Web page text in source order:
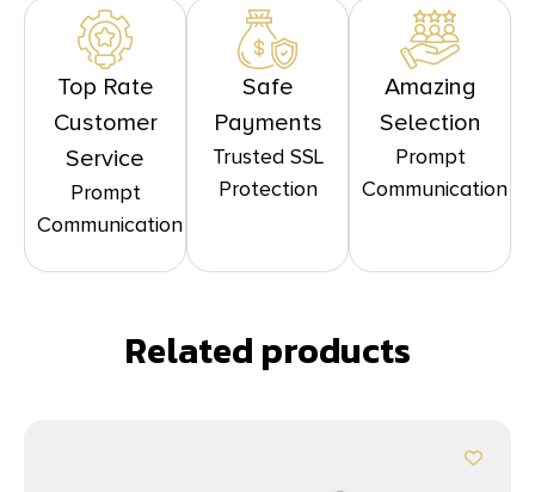
Top Rate
Customer
Service
Prompt
Communication
Safe
Payments
Trusted SSL
Protection
Amazing
Selection
Prompt
Communication
Related products